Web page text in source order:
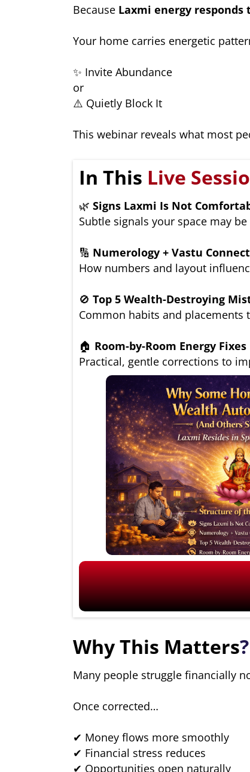
Because Laxmi energy responds
Your home carries energetic
✨ Invite Abundance
or
⚠️ Quietly Block It
This webinar reveals what most
In This Live
🌿 Signs Laxmi Is Not
Subtle signals your space may
🔢 Numerology + Vastu
How numbers and layout
🚫 Top 5 Wealth-Destroying
Common habits and placements
🏠 Room-by-Room Energy Fixes
Practical, gentle corrections to
Why This Matters?
Many people struggle financially
Once corrected…
✔ Money flows more smoothly
✔ Financial stress reduces
✔ Opportunities open naturally